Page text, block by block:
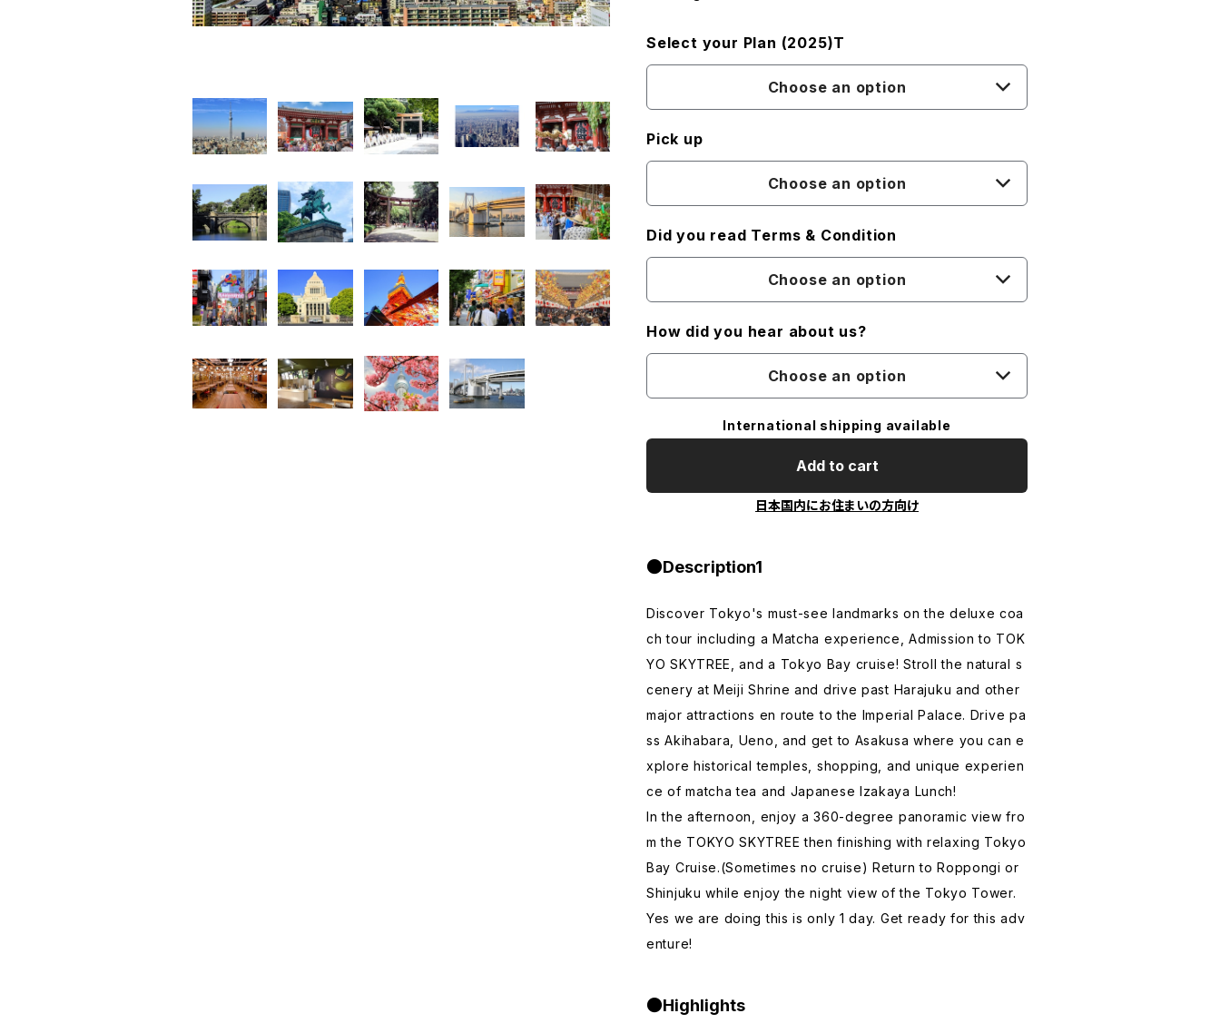
Select your Plan (2025)T
Choose an option
Pick up
Choose an option
Did you read Terms & Condition
Choose an option
How did you hear about us?
Choose an option
International shipping available
Add to cart
日本国内にお住まいの方向け
●Description1
Discover Tokyo's must-see landmarks on the deluxe coa
ch tour including a Matcha experience, Admission to TOK
YO SKYTREE, and a Tokyo Bay cruise! Stroll the natural s
cenery at Meiji Shrine and drive past Harajuku and other
major attractions en route to the Imperial Palace. Drive pa
ss Akihabara, Ueno, and get to Asakusa where you can e
xplore historical temples, shopping, and unique experien
ce of matcha tea and Japanese Izakaya Lunch!
In the afternoon, enjoy a 360-degree panoramic view fro
m the TOKYO SKYTREE then finishing with relaxing Tokyo
Bay Cruise.(Sometimes no cruise) Return to Roppongi or
Shinjuku while enjoy the night view of the Tokyo Tower.
Yes we are doing this is only 1 day. Get ready for this adv
enture!
●Highlights